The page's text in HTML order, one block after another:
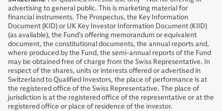
advertising to general public. This is marketing material for
financial instruments. The Prospectus, the Key Information
Document (KID) or UK Key Investor Information Document (KIID)
(as available), the Fund’s offering memorandum or equivalent
document, the constitutional documents, the annual reports and,
where produced by the Fund, the semi-annual reports of the Fund
may be obtained free of charge from the Swiss Representative. In
respect of the shares, units or interests offered or advertised in
Switzerland to Qualified Investors, the place of performance is at
the registered office of the Swiss Representative. The place of
jurisdiction is at the registered office of the representative or at the
registered office or place of residence of the investor.